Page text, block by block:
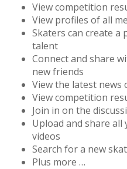
View competition
View profiles of all
Skaters can create
talent
Connect and share
new friends
View the latest
View competition
Join in on the
Upload and share
videos
Search for a new
Plus more …